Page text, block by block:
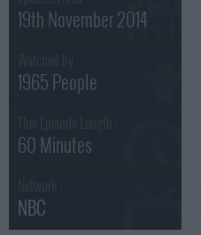
19th November 2014
1965 People
60 Minutes
NBC